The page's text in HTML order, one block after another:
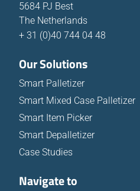
5684 PJ Best
The Netherlands
+ 31 (0)40 744 04 48
Our Solutions
Smart Palletizer
Smart Mixed Case Palletizer
Smart Item Picker
Smart Depalletizer
Case Studies
Navigate to